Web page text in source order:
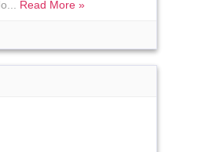
Read More »